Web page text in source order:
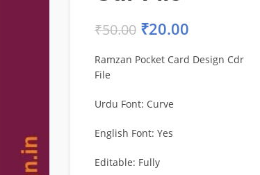
₹50.00 ₹20.00
Ramzan Pocket Card Design Cdr
File
Urdu Font: Curve
English Font: Yes
Editable: Fully